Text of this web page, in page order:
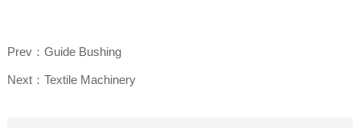
Prev：Guide Bushing
Next：Textile Machinery